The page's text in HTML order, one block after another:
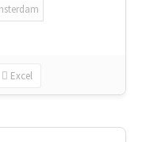
Excel